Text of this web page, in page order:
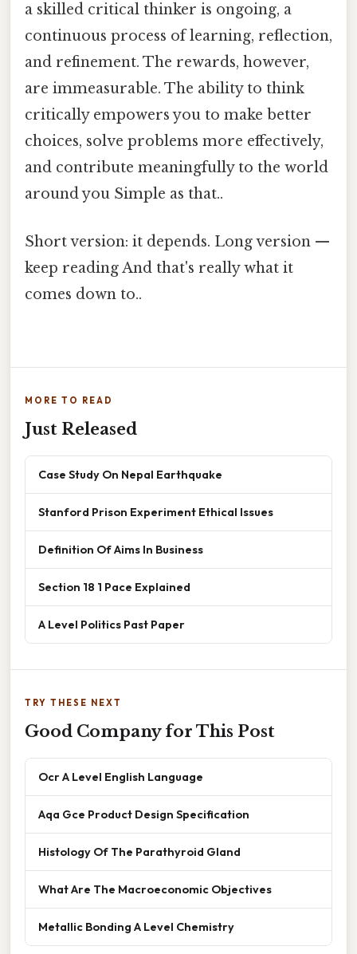
a skilled critical thinker is ongoing, a
continuous process of learning, reflection,
and refinement. The rewards, however,
are immeasurable. The ability to think
critically empowers you to make better
choices, solve problems more effectively,
and contribute meaningfully to the world
around you Simple as that..
Short version: it depends. Long version —
keep reading And that's really what it
comes down to..
MORE TO READ
Just Released
Case Study On Nepal Earthquake
Stanford Prison Experiment Ethical Issues
Definition Of Aims In Business
Section 18 1 Pace Explained
A Level Politics Past Paper
TRY THESE NEXT
Good Company for This Post
Ocr A Level English Language
Aqa Gce Product Design Specification
Histology Of The Parathyroid Gland
What Are The Macroeconomic Objectives
Metallic Bonding A Level Chemistry